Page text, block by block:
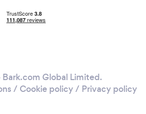
Global Limited.
/ Cookie policy/ Privacy policy